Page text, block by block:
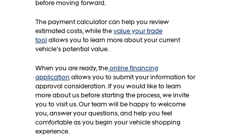
before moving forward.
The payment calculator can help you review
estimated costs, while thevalue your trade
tool allows you to learn more about your current
vehicle’s potential value.
When you are ready, theonline financing
application allows you to submit your information for
approval consideration. If you would like to learn
more about us before starting the process, we invite
you to visit us. Our team will be happy to welcome
you, answer your questions, and help you feel
comfortable as you begin your vehicle shopping
experience.